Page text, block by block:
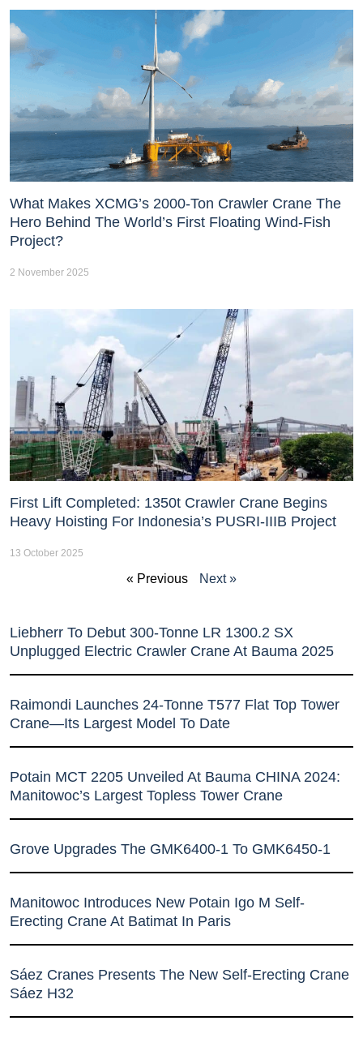
What Makes XCMG’s 2000-Ton Crawler Crane The
Hero Behind The World’s First Floating Wind-Fish
Project?
2 November 2025
First Lift Completed: 1350t Crawler Crane Begins
Heavy Hoisting For Indonesia’s PUSRI-IIIB Project
13 October 2025
« Previous Next »
Liebherr To Debut 300-Tonne LR 1300.2 SX
Unplugged Electric Crawler Crane At Bauma 2025
Raimondi Launches 24-Tonne T577 Flat Top Tower
Crane—Its Largest Model To Date
Potain MCT 2205 Unveiled At Bauma CHINA 2024:
Manitowoc’s Largest Topless Tower Crane
Grove Upgrades The GMK6400-1 To GMK6450-1
Manitowoc Introduces New Potain Igo M Self-
Erecting Crane At Batimat In Paris
Sáez Cranes Presents The New Self-Erecting Crane
Sáez H32